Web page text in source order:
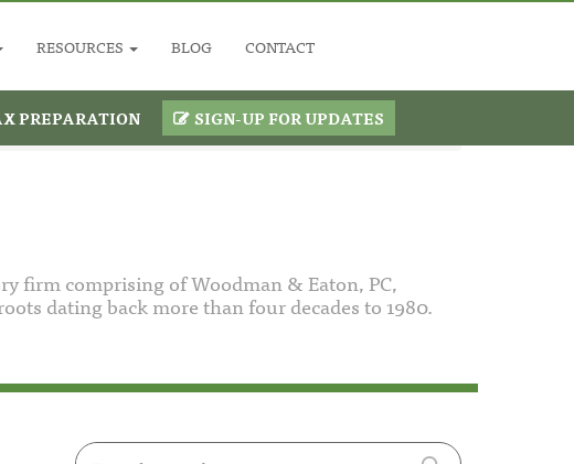
RESOURCES BLOG CONTACT
PREPARATION SIGN-UP FOR UPDATES
firm comprising of Woodman & Eaton, PC,
dating back more than four decades to 1980.